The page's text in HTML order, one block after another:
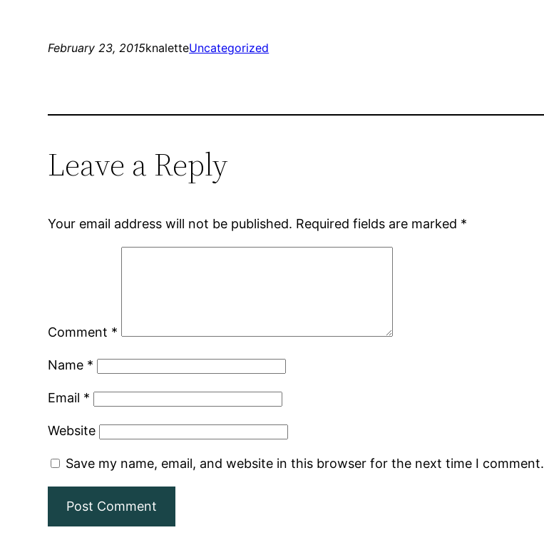
February 23, 2015knaletteUncategorized
Leave a Reply
Your email address will not be published. Required fields are marked *
Comment *
Name *
Email *
Website
Save my name, email, and website in this browser for the next time I comment.